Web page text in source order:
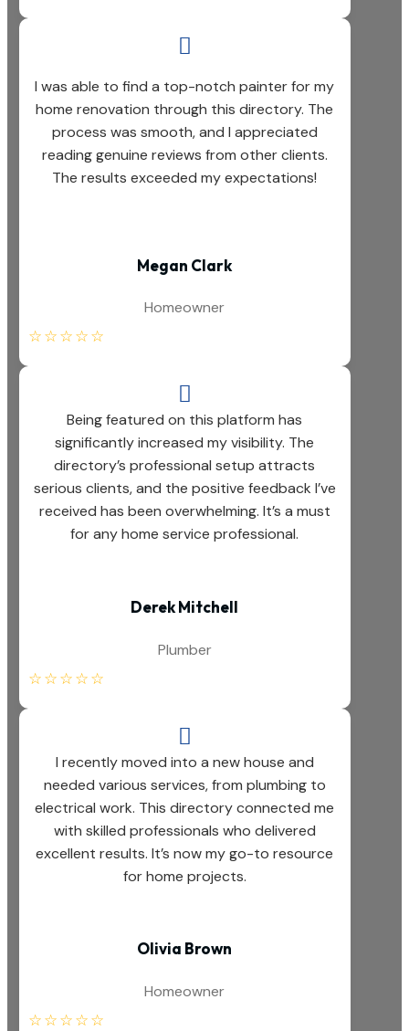

I was able to find a top-notch painter for my
home renovation through this directory. The
process was smooth, and I appreciated
reading genuine reviews from other clients.
The results exceeded my expectations!
Megan Clark
Homeowner
☆☆☆☆☆

Being featured on this platform has
significantly increased my visibility. The
directory’s professional setup attracts
serious clients, and the positive feedback I’ve
received has been overwhelming. It’s a must
for any home service professional.
Derek Mitchell
Plumber
☆☆☆☆☆

I recently moved into a new house and
needed various services, from plumbing to
electrical work. This directory connected me
with skilled professionals who delivered
excellent results. It’s now my go-to resource
for home projects.
Olivia Brown
Homeowner
☆☆☆☆☆